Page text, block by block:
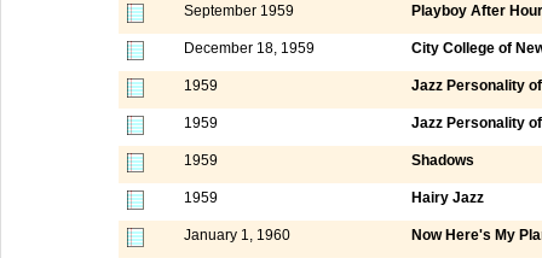
September 1959 Playboy After
December 18, 1959 City College of
1959 Jazz Personality
1959 Jazz Personality
1959 Shadows
1959 Hairy Jazz
January 1, 1960 Now Here's My